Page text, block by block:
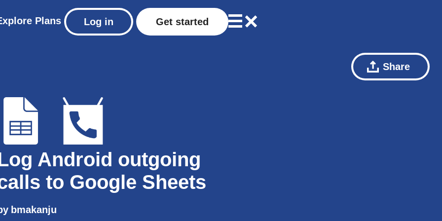
Plans Log in Get started
Share
Android outgoing
to Google Sheets
bmakanju